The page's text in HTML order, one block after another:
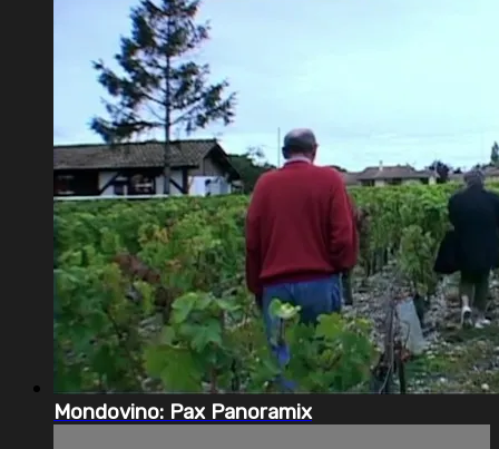
Mondovino: Pax Panoramix